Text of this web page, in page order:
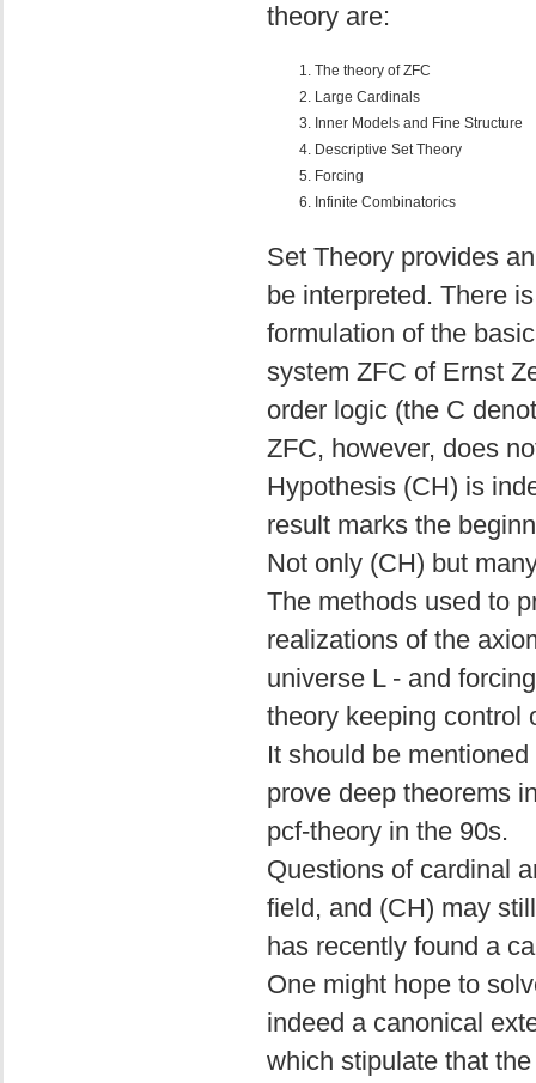
theory are:
The theory of ZFC
Large Cardinals
Inner Models and Fine Structure
Descriptive Set Theory
Forcing
Infinite Combinatorics
Set Theory provides
be interpreted. There
formulation of the
system ZFC of Ernst
order logic (the C
ZFC, however, does
Hypothesis (CH) is
result marks the
Not only (CH) but
The methods used to
realizations of the
universe L - and
theory keeping control
It should be
prove deep theorems
pcf-theory in the 90s.
Questions of cardinal
field, and (CH) may
has recently found a
One might hope to
indeed a canonical
which stipulate that